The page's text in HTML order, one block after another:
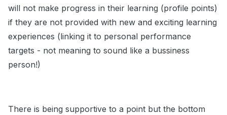
will not make progress in their learning (profile points)
if they are not provided with new and exciting learning
experiences (linking it to personal performance
targets - not meaning to sound like a bussiness
person!)
There is being supportive to a point but the bottom